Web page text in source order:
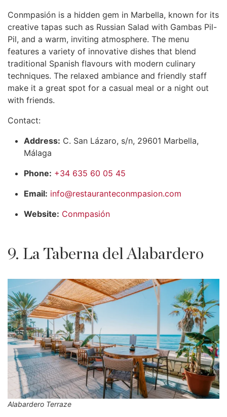
Conmpasión is a hidden gem in Marbella, known for its
creative tapas such as Russian Salad with Gambas Pil-
Pil, and a warm, inviting atmosphere. The menu
features a variety of innovative dishes that blend
traditional Spanish flavours with modern culinary
techniques. The relaxed ambiance and friendly staff
make it a great spot for a casual meal or a night out
with friends.
Contact:
Address: C. San Lázaro, s/n, 29601 Marbella,
Málaga
Phone: +34 635 60 05 45
Email: info@restauranteconmpasion.com
Website: Conmpasión
9. La Taberna del Alabardero
Alabardero Terraze